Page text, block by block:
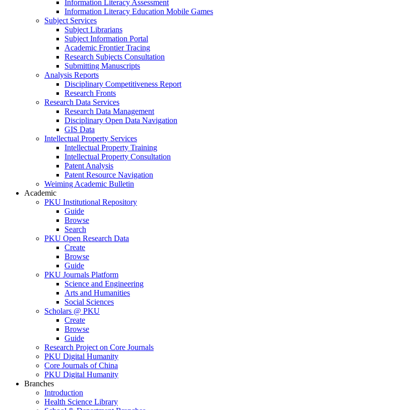
Information Literacy Assessment
Information Literacy Education Mobile Games
Subject Services
Subject Librarians
Subject Information Portal
Academic Frontier Tracing
Research Subjects Consultation
Submitting Manuscripts
Analysis Reports
Disciplinary Competitiveness Report
Research Fronts
Research Data Services
Research Data Management
Disciplinary Open Data Navigation
GIS Data
Intellectual Property Services
Intellectual Property Training
Intellectual Property Consultation
Patent Analysis
Patent Resource Navigation
Weiming Academic Bulletin
Academic
PKU Institutional Repository
Guide
Browse
Search
PKU Open Research Data
Create
Browse
Guide
PKU Journals Platform
Science and Engineering
Arts and Humanities
Social Sciences
Scholars @ PKU
Create
Browse
Guide
Research Project on Core Journals
PKU Digital Humanity
Core Journals of China
PKU Digital Humanity
Branches
Introduction
Health Science Library